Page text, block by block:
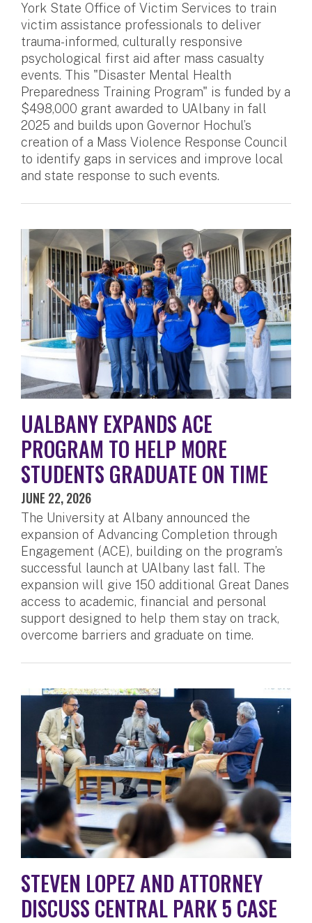
York State Office of Victim Services to train
victim assistance professionals to deliver
trauma-informed, culturally responsive
psychological first aid after mass casualty
events. This "Disaster Mental Health
Preparedness Training Program" is funded by a
$498,000 grant awarded to UAlbany in fall
2025 and builds upon Governor Hochul’s
creation of a Mass Violence Response Council
to identify gaps in services and improve local
and state response to such events.
UALBANY EXPANDS ACE
PROGRAM TO HELP MORE
STUDENTS GRADUATE ON TIME
JUNE 22, 2026
The University at Albany announced the
expansion of Advancing Completion through
Engagement (ACE), building on the program’s
successful launch at UAlbany last fall. The
expansion will give 150 additional Great Danes
access to academic, financial and personal
support designed to help them stay on track,
overcome barriers and graduate on time.
STEVEN LOPEZ AND ATTORNEY
DISCUSS CENTRAL PARK 5 CASE